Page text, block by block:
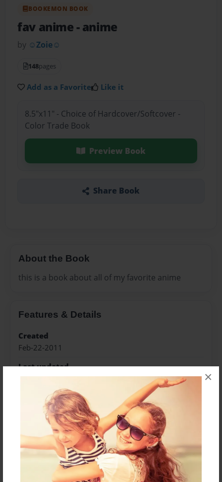
×
BOOKEMON BOOK
fav anime- anime
by ☺Zoie☺
148pages
Add as a Favorite Like it
8.5"x11" - Choice of Hardcover/Softcover -
Color Trade Book
Preview Book
Share Book
About the Book
this is a book about all of my favorite anime
Features & Details
Created
Feb-22-2011
Last updated
Jun-27-2011
Format
8.5"x11" - Choice of Hardcover/Softcover - Color
Trade Book
Theme
Open Theme